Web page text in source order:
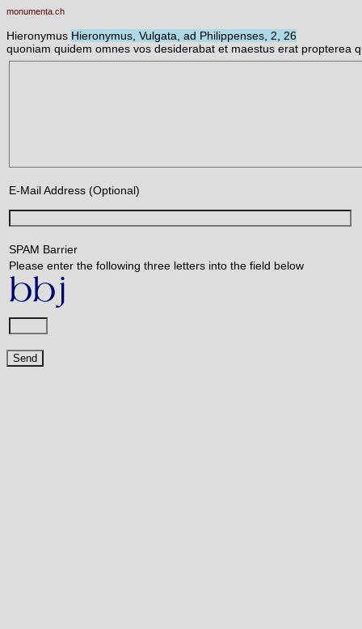
monumenta.ch
Hieronymus Hieronymus, Vulgata, ad Philippenses, 2, 26
quoniam quidem omnes vos desiderabat et maestus erat propterea
E-Mail Address (Optional)
SPAM Barrier
Please enter the following three letters into the field below